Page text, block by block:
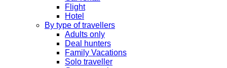
Flight
Hotel
By type of travellers
Adults only
Deal hunters
Family Vacations
Solo traveller